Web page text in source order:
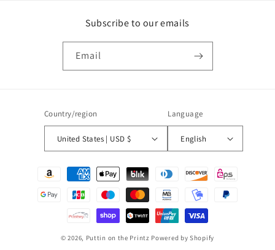
Subscribe to our emails
Email
Country/region
United States | USD $
Language
English
Payment
© 2026, Puttin on the Printz Powered by Shopify